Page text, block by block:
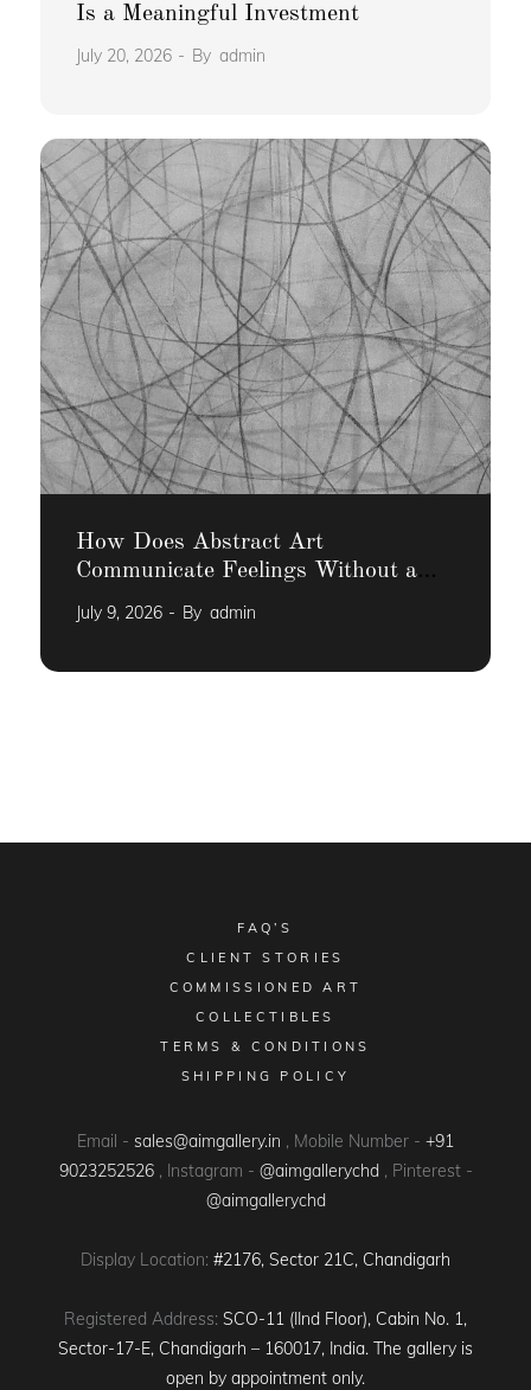
Is a Meaningful Investment
July 20, 2026 By admin
How Does Abstract Art
Communicate Feelings Without a
Narrative
July 9, 2026 By admin
FAQ’S
CLIENT STORIES
COMMISSIONED ART
COLLECTIBLES
TERMS & CONDITIONS
SHIPPING POLICY
Email - sales@aimgallery.in , Mobile Number - +91
9023252526 , Instagram - @aimgallerychd , Pinterest -
@aimgallerychd
Display Location: #2176, Sector 21C, Chandigarh
Registered Address: SCO-11 (IInd Floor), Cabin No. 1,
Sector-17-E, Chandigarh – 160017, India. The gallery is
open by appointment only.